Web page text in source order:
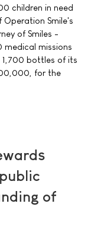
children in need
Smile's
of Smiles -
missions
bottles of its
for the
of